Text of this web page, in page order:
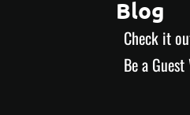
Blog
Check it
Be a